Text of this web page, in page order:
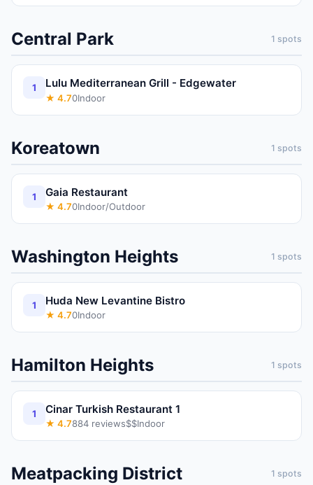
Central Park 1 spots
1 Lulu Mediterranean Grill - Edgewater
★ 4.70Indoor
Koreatown 1 spots
1 Gaia Restaurant
★ 4.70Indoor/Outdoor
Washington Heights 1 spots
1 Huda New Levantine Bistro
★ 4.70Indoor
Hamilton Heights 1 spots
1 Cinar Turkish Restaurant 1
★ 4.7884 reviews$$Indoor
Meatpacking District 1 spots